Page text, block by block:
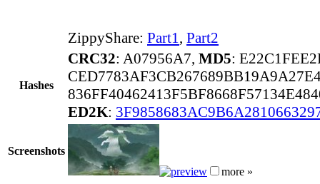
ZippyShare: Part1, Part2
Hashes
CRC32: A07956A7, MD5:
ED2K:
Screenshots
more »